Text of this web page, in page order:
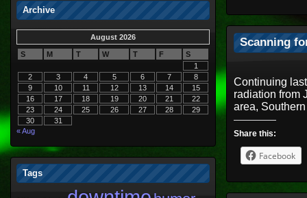
Scanning
Continuing
radiation from
area,
Share this:
Facebook
Archive
August 2026
S M T W T F
S
1
2
3 4 5 6 7
8
9
10 11 12 13 14
15
16
17 18 19 20 21
22
23
24 25 26 27 28
29
30
31
« Aug
Tags